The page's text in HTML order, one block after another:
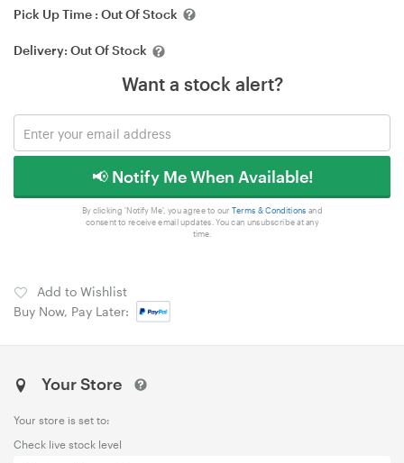
Pick Up Time : Out Of Stock
Delivery: Out Of Stock
Want a stock alert?
📢 Notify Me When Available!
By clicking 'Notify Me', you agree to our Terms & Conditions and
consent to receive email updates. You can unsubscribe at any
time.
Add to Wishlist
Buy Now, Pay Later:
Your Store
Your store is set to:
Check live stock level